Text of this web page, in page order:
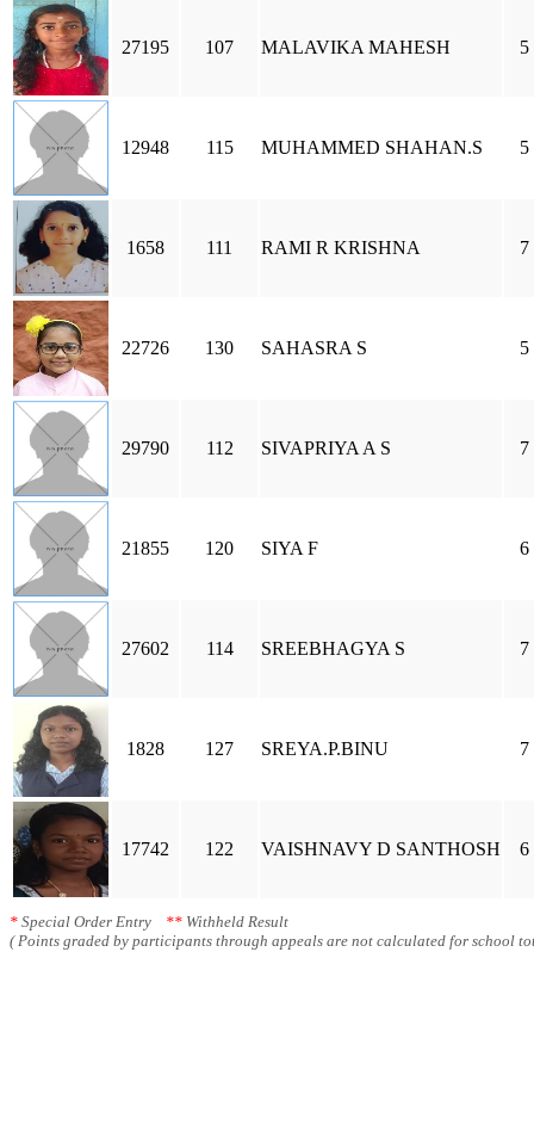
27195 107 MALAVIKA MAHESH 5
12948 115 MUHAMMED SHAHAN.S 5
1658 111 RAMI R KRISHNA 7
22726 130 SAHASRA S 5
29790 112 SIVAPRIYA A S 7
21855 120 SIYA F 6
27602 114 SREEBHAGYA S 7
1828 127 SREYA.P.BINU 7
17742 122 VAISHNAVY D SANTHOSH 6
* Special Order Entry ** Withheld Result
( Points graded by participants through appeals are not calculated for school